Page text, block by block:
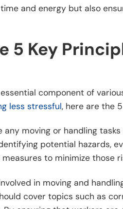
and energy but also
5 Key
component of
less stressful, here are the
any moving or handling
potential hazards,
to minimize those
in moving and
cover topics such as